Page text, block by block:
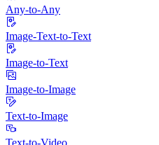
Any-to-Any
Image-Text-to-Text
Image-to-Text
Image-to-Image
Text-to-Image
Text-to-Video